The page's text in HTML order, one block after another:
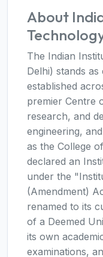
About
The Indian
Delhi) stands
established
premier Centre
research, and
engineering,
as the College
declared an
under the
(Amendment)
renamed to its
of a Deemed
its own
examinations,